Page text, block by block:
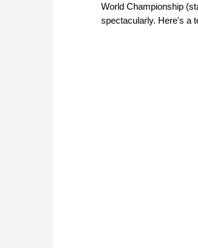
World Championship
spectacularly. Here's a